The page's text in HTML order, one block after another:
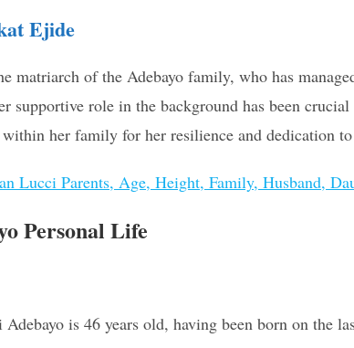
Ejide
matriarch of the Adebayo family, who has
supportive role in the background has been
within her family for her resilience and dedication
Lucci Parents, Age, Height, Family, Husband,
Personal Life
is 46 years old, having been born on the